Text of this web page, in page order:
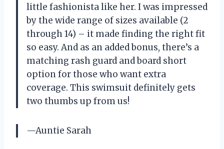
little fashionista like her. I was impressed
by the wide range of sizes available (2
through 14) – it made finding the right fit
so easy. And as an added bonus, there’s a
matching rash guard and board short
option for those who want extra
coverage. This swimsuit definitely gets
two thumbs up from us!
—Auntie Sarah